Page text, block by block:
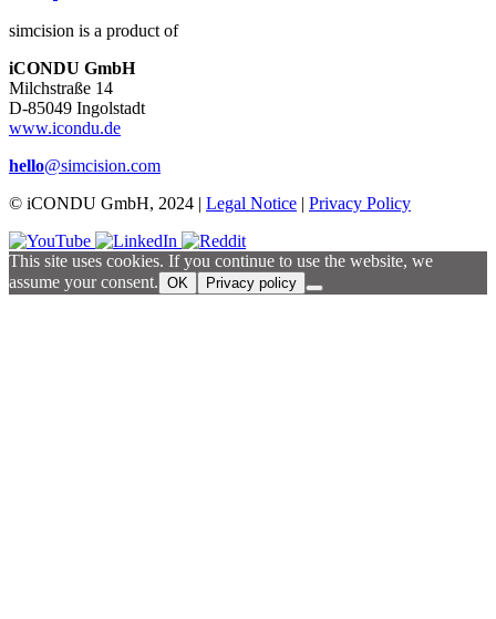
simcision is a product of
iCONDU GmbH
Milchstraße 14
D-85049 Ingolstadt
www.icondu.de
hello@simcision.com
© iCONDU GmbH, 2024 | Legal Notice | Privacy Policy
This site uses cookies. If you continue to use the website, we
assume your consent. OK Privacy policy